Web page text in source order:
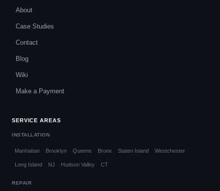
About
Case Studies
Contact
Blog
Wiki
Make a Payment
SERVICE AREAS
INSTALLATION
Manhattan Brooklyn Queens Bronx Staten Island Westchester
Long Island NJ Hudson Valley CT
REPAIR